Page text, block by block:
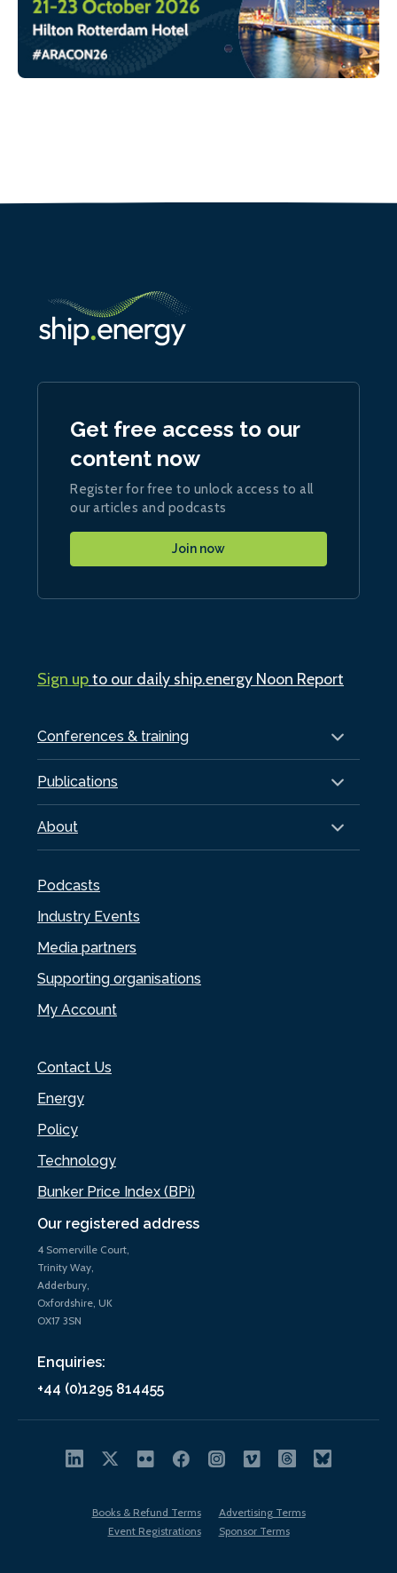
Our registered address
4 Somerville Court,
Trinity Way,
Adderbury,
Oxfordshire, UK
OX17 3SN
Enquiries:
+44 (0)1295 814455
Conferences & training
Publications
About
Podcasts
Industry Events
Media partners
Supporting organisations
My Account
Contact Us
Energy
Policy
Technology
Bunker Price Index (BPi)
Get free access to our
content now
Register for free to unlock access to all
our articles and podcasts
Join now
Sign upto our daily ship.energy Noon Report
Books & Refund Terms
Advertising Terms
Event Registrations
Sponsor Terms